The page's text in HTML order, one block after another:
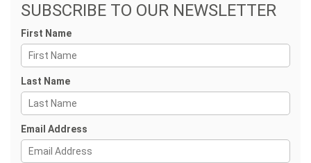
SUBSCRIBE TO OUR NEWSLETTER
First Name
Last Name
Email Address